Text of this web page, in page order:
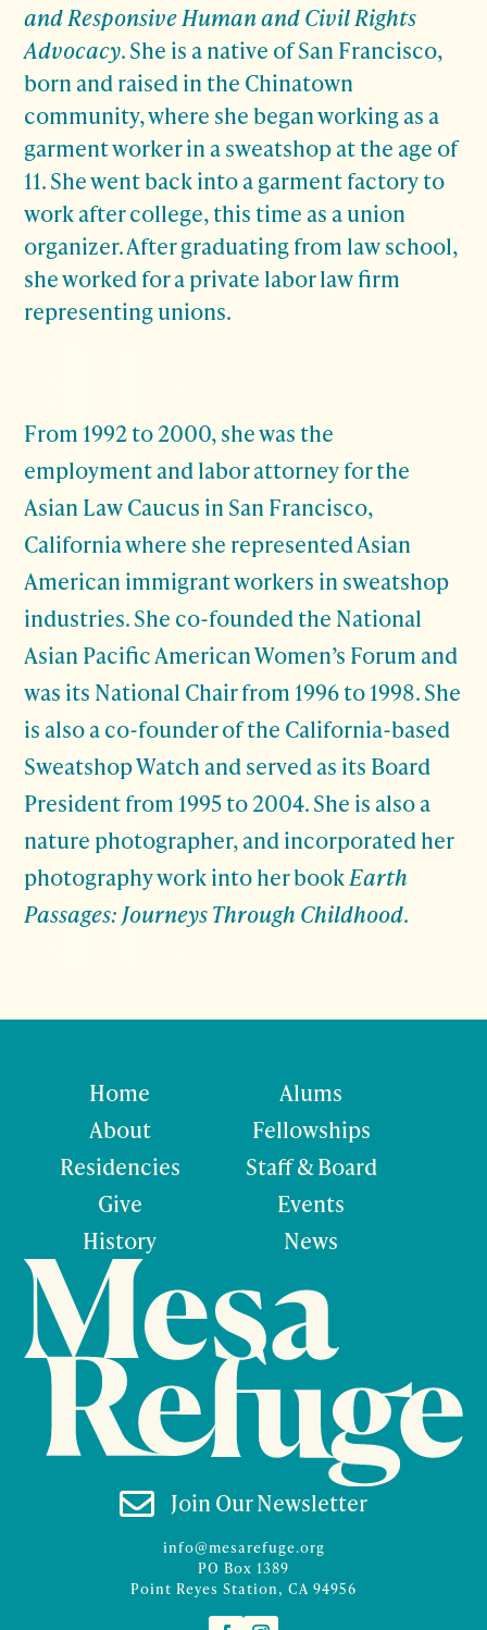
and Responsive Human and Civil Rights
Advocacy. She is a native of San Francisco,
born and raised in the Chinatown
community, where she began working as a
garment worker in a sweatshop at the age of
11. She went back into a garment factory to
work after college, this time as a union
organizer. After graduating from law school,
she worked for a private labor law firm
representing unions.
From 1992 to 2000, she was the
employment and labor attorney for the
Asian Law Caucus in San Francisco,
California where she represented Asian
American immigrant workers in sweatshop
industries. She co-founded the National
Asian Pacific American Women’s Forum and
was its National Chair from 1996 to 1998. She
is also a co-founder of the California-based
Sweatshop Watch and served as its Board
President from 1995 to 2004. She is also a
nature photographer, and incorporated her
photography work into her bookEarth
Passages: Journeys Through Childhood.
Home
About
Residencies
Give
History
Alums
Fellowships
Staff & Board
Events
News
 Join Our Newsletter
info@mesarefuge.org
PO Box 1389
Point Reyes Station, CA 94956